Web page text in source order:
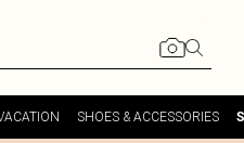
SHOES & ACCESSORIES